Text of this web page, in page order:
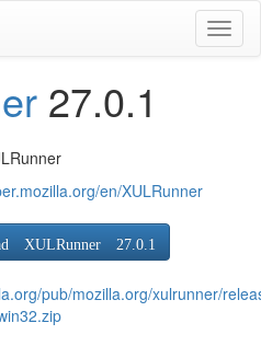
27.0.1
en/XULRunner
XULRunner 27.0.1
pub/mozilla.org/xulrunner/